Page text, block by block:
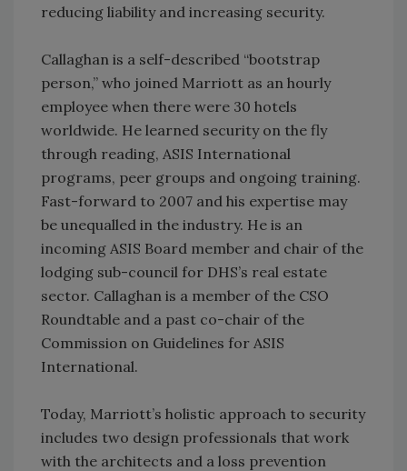
reducing liability and increasing security.
Callaghan is a self-described “bootstrap
person,” who joined Marriott as an hourly
employee when there were 30 hotels
worldwide. He learned security on the fly
through reading, ASIS International
programs, peer groups and ongoing training.
Fast-forward to 2007 and his expertise may
be unequalled in the industry. He is an
incoming ASIS Board member and chair of the
lodging sub-council for DHS’s real estate
sector. Callaghan is a member of the CSO
Roundtable and a past co-chair of the
Commission on Guidelines for ASIS
International.
Today, Marriott’s holistic approach to security
includes two design professionals that work
with the architects and a loss prevention